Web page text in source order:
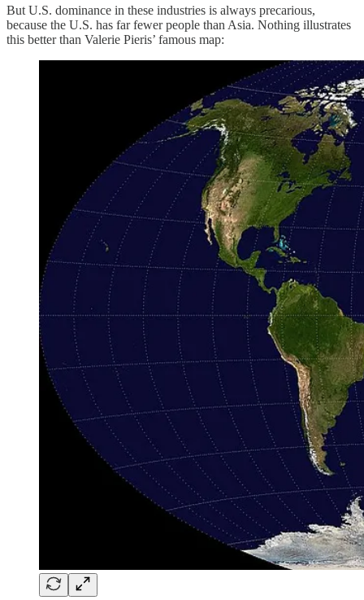
But U.S. dominance in these industries is always precarious,
because the U.S. has far fewer people than Asia. Nothing illustrates
this better than Valerie Pieris’ famous map: